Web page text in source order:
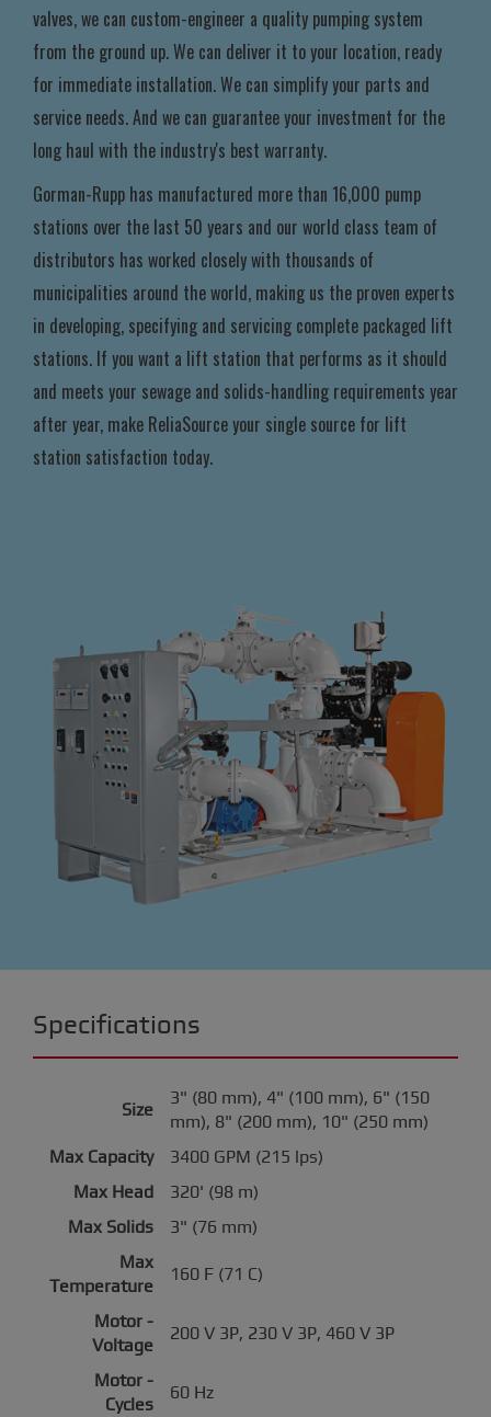
valves, we can custom-engineer a quality pumping system
from the ground up. We can deliver it to your location, ready
for immediate installation. We can simplify your parts and
service needs. And we can guarantee your investment for the
long haul with the industry's best warranty.
Gorman-Rupp has manufactured more than 16,000 pump
stations over the last 50 years and our world class team of
distributors has worked closely with thousands of
municipalities around the world, making us the proven experts
in developing, specifying and servicing complete packaged lift
stations. If you want a lift station that performs as it should
and meets your sewage and solids-handling requirements year
after year, make ReliaSource your single source for lift
station satisfaction today.
Specifications
Size
3" (80 mm), 4" (100 mm), 6" (150
mm), 8" (200 mm), 10" (250 mm)
Max Capacity
3400 GPM (215 lps)
Max Head
320' (98 m)
Max Solids
3" (76 mm)
Max
Temperature
160 F (71 C)
Motor -
Voltage
200 V 3P, 230 V 3P, 460 V 3P
Motor -
Cycles
60 Hz